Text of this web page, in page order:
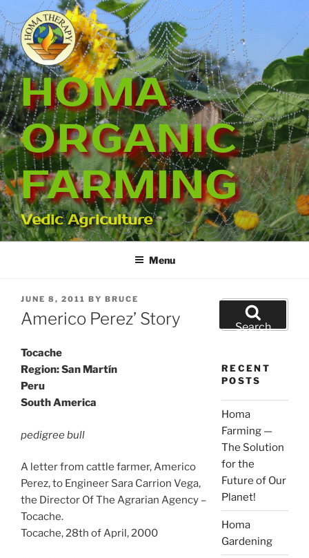
Skip
to
content
HOMA
ORGANIC
FARMING
Vedic Agriculture
Menu
POSTED
ON
JUNE 8, 2011 BY BRUCE
Americo Perez’ Story
Tocache
Region: San Martín
Peru
South America
pedigree bull
A letter from cattle farmer, Americo
Perez, to Engineer Sara Carrion Vega,
the Director Of The Agrarian Agency –
Tocache.
Tocache, 28th of April, 2000
Search
for:Search
RECENT
POSTS
Homa
Farming —
The Solution
for the
Future of Our
Planet!
Homa
Gardening